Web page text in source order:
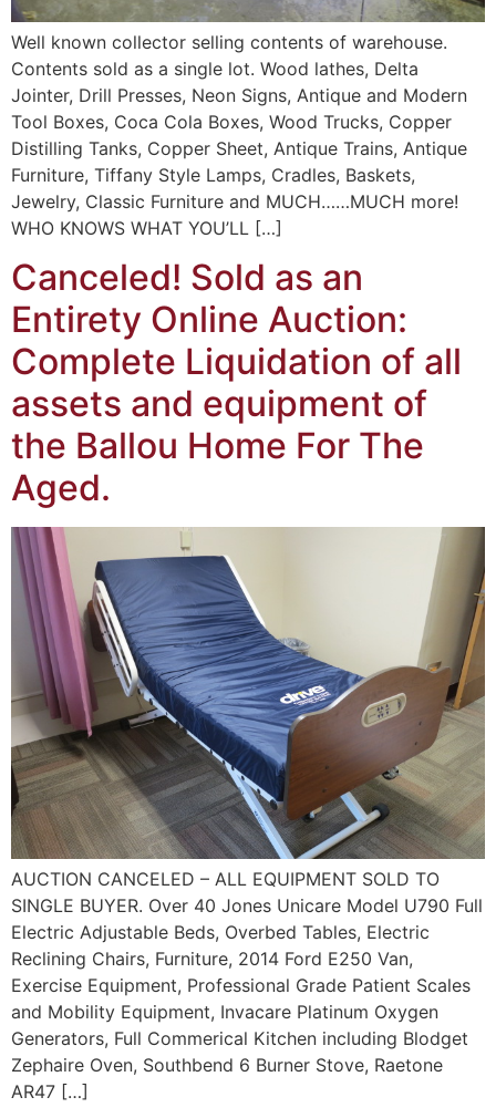
Well known collector selling contents of warehouse.
Contents sold as a single lot. Wood lathes, Delta
Jointer, Drill Presses, Neon Signs, Antique and Modern
Tool Boxes, Coca Cola Boxes, Wood Trucks, Copper
Distilling Tanks, Copper Sheet, Antique Trains, Antique
Furniture, Tiffany Style Lamps, Cradles, Baskets,
Jewelry, Classic Furniture and MUCH……MUCH more!
WHO KNOWS WHAT YOU’LL […]
Canceled! Sold as an
Entirety Online Auction:
Complete Liquidation of all
assets and equipment of
the Ballou Home For The
Aged.
AUCTION CANCELED – ALL EQUIPMENT SOLD TO
SINGLE BUYER. Over 40 Jones Unicare Model U790 Full
Electric Adjustable Beds, Overbed Tables, Electric
Reclining Chairs, Furniture, 2014 Ford E250 Van,
Exercise Equipment, Professional Grade Patient Scales
and Mobility Equipment, Invacare Platinum Oxygen
Generators, Full Commerical Kitchen including Blodget
Zephaire Oven, Southbend 6 Burner Stove, Raetone
AR47 […]